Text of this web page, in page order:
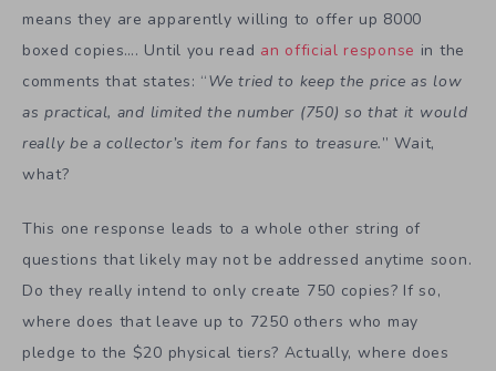
means they are apparently willing to offer up 8000
boxed copies…. Until you read an official response in the
comments that states: “We tried to keep the price as low
as practical, and limited the number (750) so that it would
really be a collector’s item for fans to treasure.” Wait,
what?
This one response leads to a whole other string of
questions that likely may not be addressed anytime soon.
Do they really intend to only create 750 copies? If so,
where does that leave up to 7250 others who may
pledge to the $20 physical tiers? Actually, where does